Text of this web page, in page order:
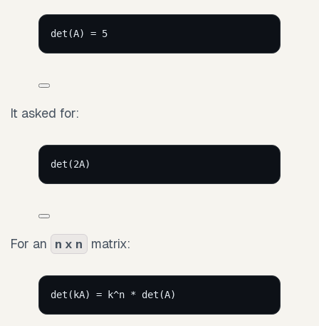
det(A) = 5
It asked for:
det(2A)
For an n x n matrix:
det(kA) = k^n * det(A)